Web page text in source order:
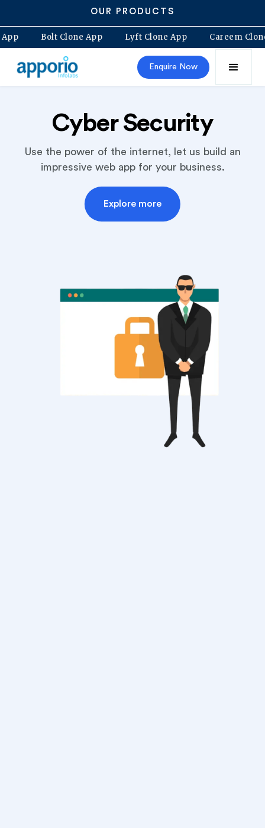
OUR PRODUCTS
Clone App Bolt Clone App Lyft Clone App
Enquire Now
Cyber Security
Use the power of the internet, let us build an
impressive web app for your business.
Explore more